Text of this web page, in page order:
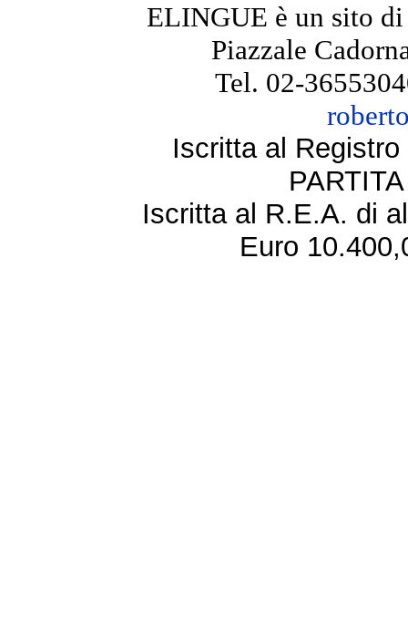
ELINGUE è un sito
Piazzale
Tel. 02-
Iscritta al
Iscritta al R.E.A. di
Euro